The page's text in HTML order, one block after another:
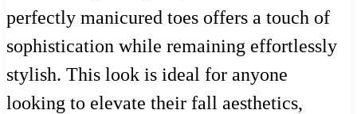
perfectly manicured toes offers a touch of
sophistication while remaining effortlessly
stylish. This look is ideal for anyone
looking to elevate their fall aesthetics,